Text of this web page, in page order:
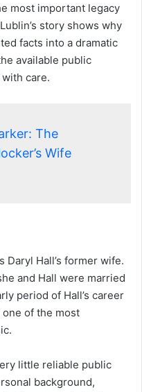
most important legacy
story shows why
facts into a dramatic
available public
care.
The
Wife
Daryl Hall’s former wife.
and Hall were married
period of Hall’s career
one of the most
little reliable public
background,